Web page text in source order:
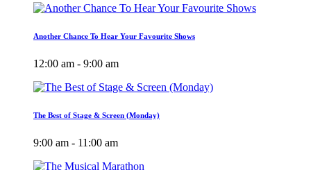
Another Chance To Hear Your Favourite Shows
12:00 am - 9:00 am
The Best of Stage & Screen (Monday)
9:00 am - 11:00 am